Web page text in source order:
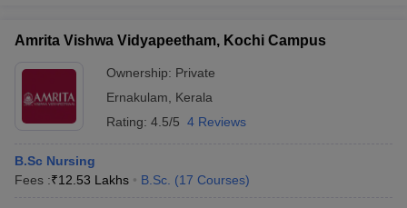
Amrita Vishwa Vidyapeetham, Kochi Campus
Ownership: Private
Ernakulam
Kerala
Rating: 4.5/5 4 Reviews
B.Sc Nursing
Fees :₹12.53 Lakhs B.Sc. (17 Courses)